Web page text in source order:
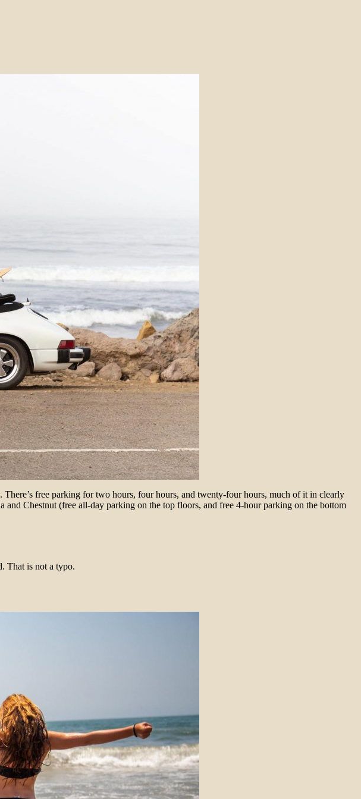
free parking for two hours, four hours, and twenty-four hours, much of it in clearly
Chestnut (free all-day parking on the top floors, and free 4-hour parking on the bottom
That is not a typo.